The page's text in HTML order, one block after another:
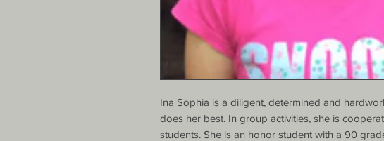
Ina Sophia is a diligent, determined and
does her best. In group activities, she is
students. She is an honor student with a 90